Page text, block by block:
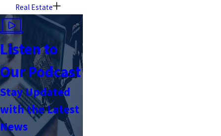
Real Estate
Listen to
Our Podcast
Stay Updated
with the Latest
News